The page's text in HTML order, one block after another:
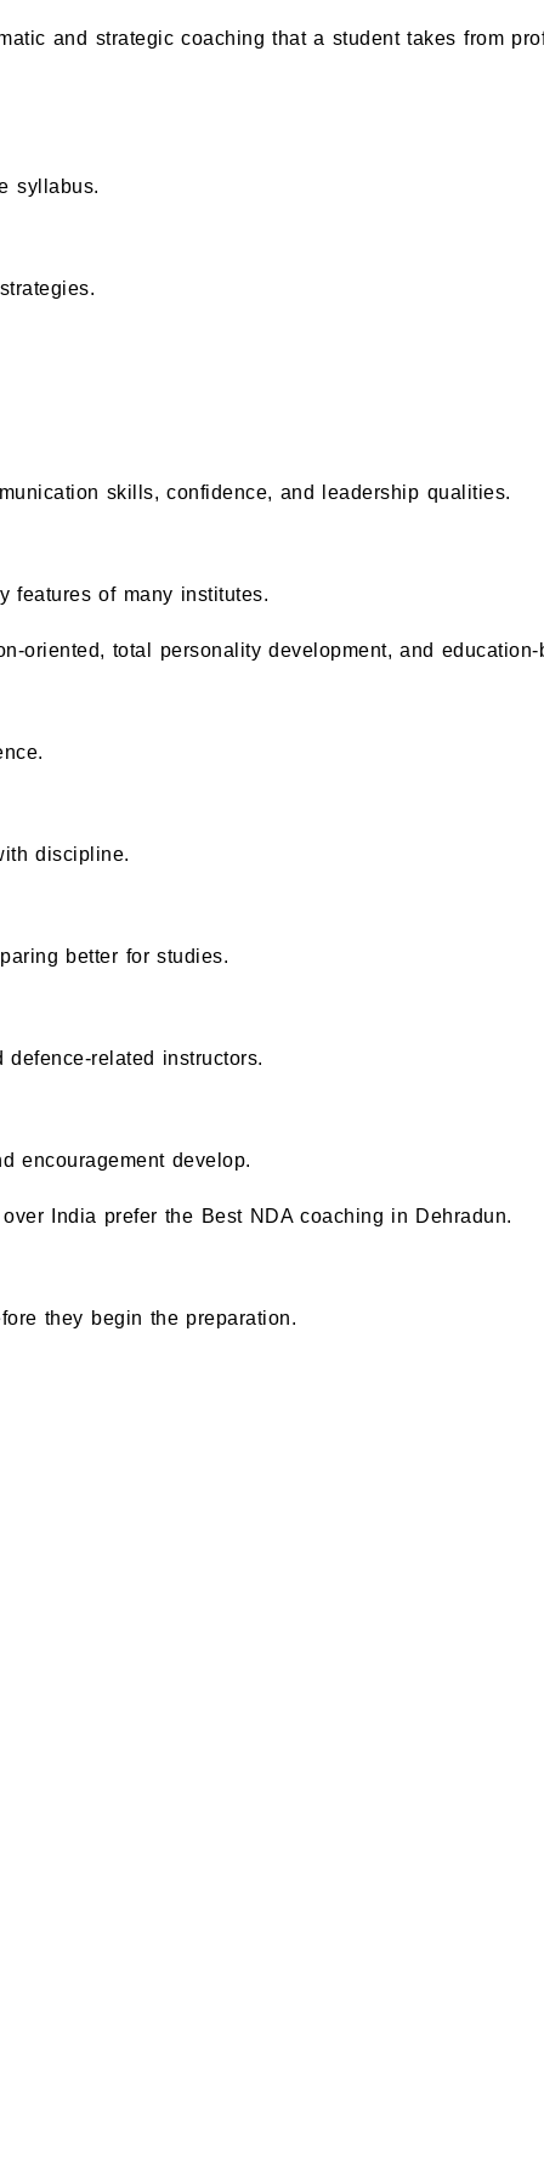
and strategic coaching that a student takes from
syllabus.
skills, confidence, and leadership qualities.
features of many institutes.
oriented, total personality development, and education-
discipline.
better for studies.
related instructors.
encouragement develop.
India prefer the Best NDA coaching in Dehradun.
they begin the preparation.